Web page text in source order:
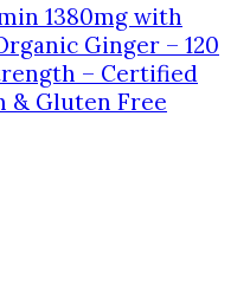
1380mg with
Ginger – 120
– Certified
& Gluten Free